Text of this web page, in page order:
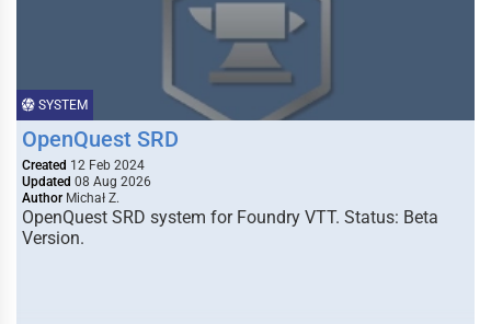
SYSTEM
OpenQuest SRD
Created 12 Feb 2024
Updated 08 Aug 2026
Author Michał Z.
OpenQuest SRD system for Foundry VTT. Status: Beta
Version.